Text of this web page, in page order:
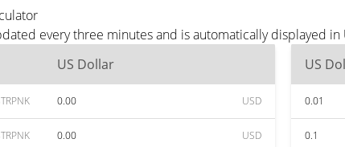
every three minutes and is automatically displayed
US Dollar
0.00 USD
0.00 USD
US
0.01
0.1